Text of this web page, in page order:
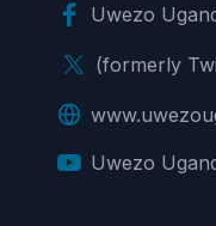
Uwezo
(formerly
Uwezo